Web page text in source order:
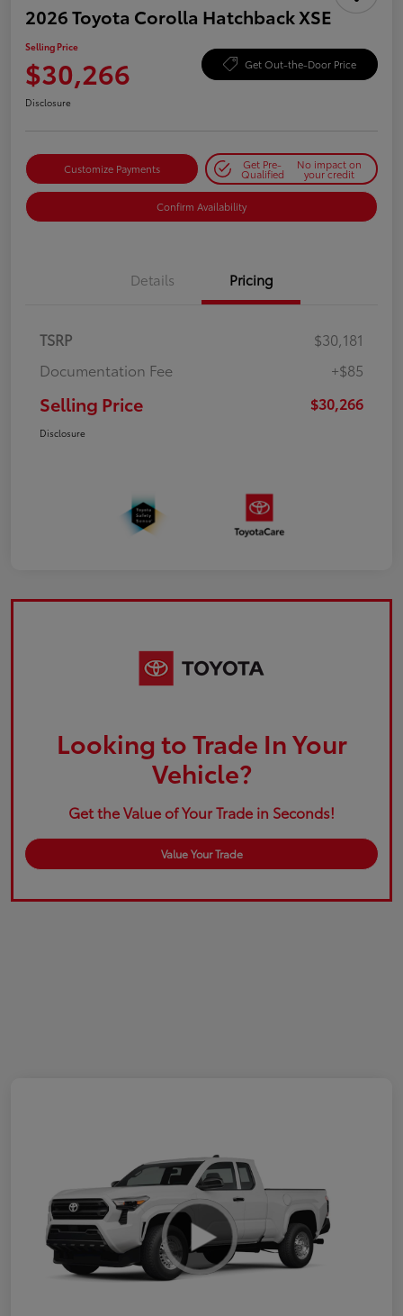
2026 Toyota Corolla Hatchback XSE
Selling Price
$30,266 Get Out-the-Door Price
Disclosure
Customize Payments Get Pre-
Qualified
No impact on
your credit
Confirm Availability
Details Pricing
TSRP
$30,181
Documentation Fee
+$85
Selling Price $30,266
Disclosure
Looking to Trade In Your
Vehicle?
Get the Value of Your Trade in Seconds!
Value Your Trade